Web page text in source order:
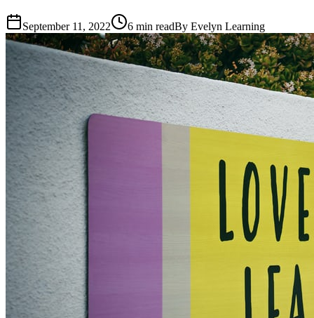
September 11, 2022 6 min readBy Evelyn Learning